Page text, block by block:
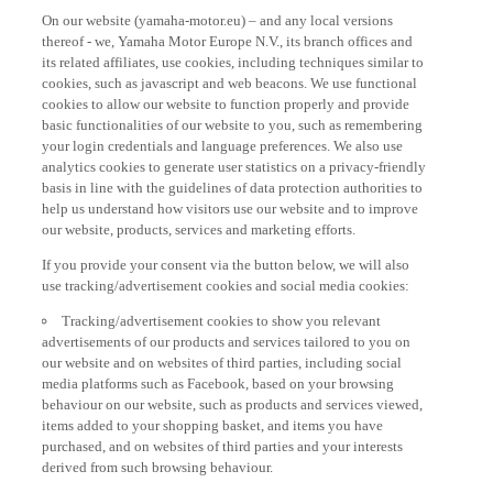
thereof - we, Yamaha Motor Europe N.V., its branch offices and
its related affiliates, use cookies, including techniques similar to
cookies, such as javascript and web beacons. We use functional
cookies to allow our website to function properly and provide
basic functionalities of our website to you, such as remembering
your login credentials and language preferences. We also use
analytics cookies to generate user statistics on a privacy-friendly
basis in line with the guidelines of data protection authorities to
help us understand how visitors use our website and to improve
our website, products, services and marketing efforts.
use tracking/advertisement cookies and social media cookies:
advertisements of our products and services tailored to you on
our website and on websites of third parties, including social
media platforms such as Facebook, based on your browsing
behaviour on our website, such as products and services viewed,
items added to your shopping basket, and items you have
purchased, and on websites of third parties and your interests
derived from such browsing behaviour.